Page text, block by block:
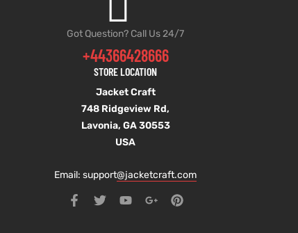
Got Question? Call Us 24/7
+44366428666
STORE LOCATION
Jacket Craft
748 Ridgeview Rd,
Lavonia, GA 30553
USA
Email: support@jacketcraft.com